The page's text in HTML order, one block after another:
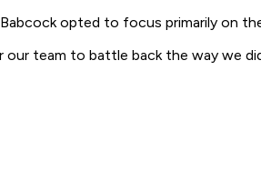
opted to focus primarily on
team to battle back the way we